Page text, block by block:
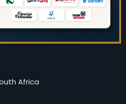
Africa